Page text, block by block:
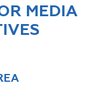
MEDIA